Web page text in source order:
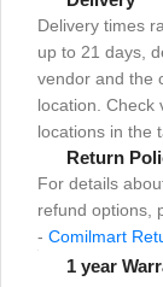
Delivery times
up to 21 days,
vendor and the
location. Check
locations in the
Return
For details
refund options,
- Comilmart
1 year